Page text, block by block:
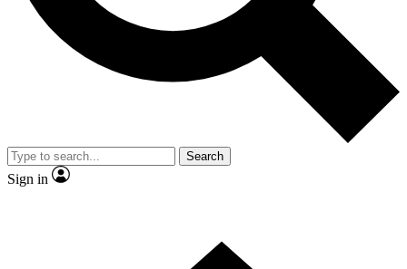
Contact me with news and offers from other Future
and
Search
Sign in